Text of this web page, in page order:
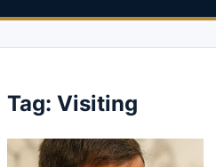
Tag: Visiting